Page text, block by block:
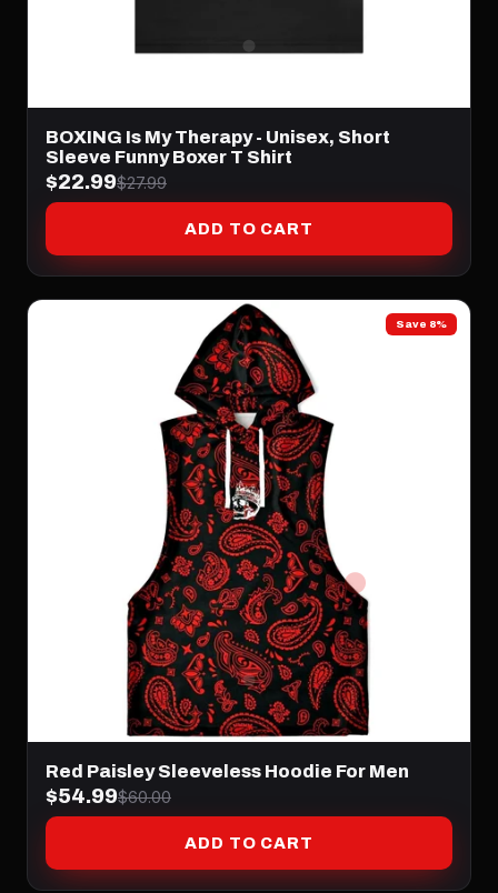
BOXING Is My Therapy - Unisex, Short
Sleeve Funny Boxer T Shirt
$22.99$27.99
ADD TO CART
Save 8%
Red Paisley Sleeveless Hoodie For Men
$54.99$60.00
ADD TO CART